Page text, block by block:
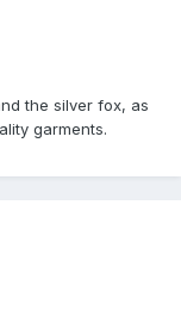
the silver fox, as
garments.